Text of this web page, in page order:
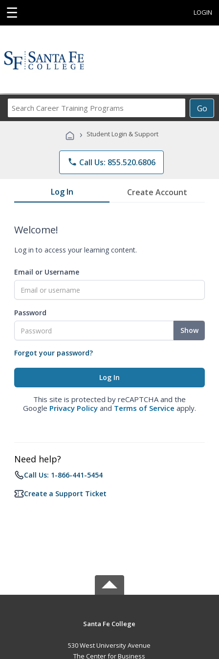
☰ LOGIN
Go
Career
Programs
› Student Login & Support
phone Call Us: 855.520.6806
Log In Create Account
Welcome!
Log in to access your learning content.
Email or Username
Password
Show
Forgot your password?
This site is protected by reCAPTCHA and the
Google Privacy Policy and Terms of Service apply.
Need help?
Call Us: 1-866-441-5454
Create a Support Ticket
Santa Fe College
530 West University Avenue
The Center for Business